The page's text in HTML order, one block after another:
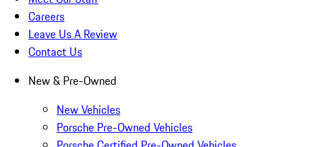
Careers
Leave Us A Review
Contact Us
New & Pre-Owned
New Vehicles
Porsche Pre-Owned Vehicles